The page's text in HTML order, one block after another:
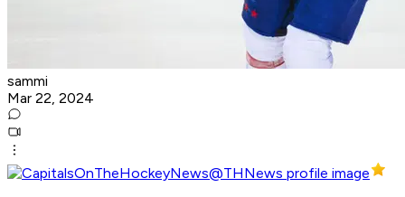
sammi
Mar 22, 2024